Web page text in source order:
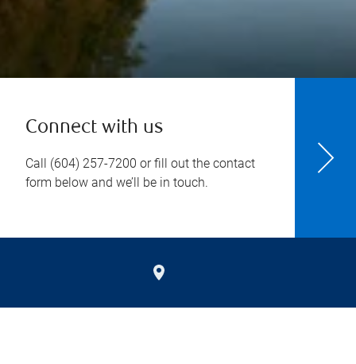
Connect with us
Call (604) 257-7200 or fill out the contact
form below and we’ll be in touch.